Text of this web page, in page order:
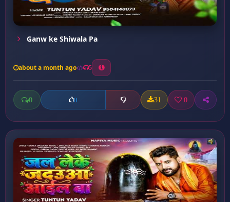
Ganw ke Shiwala Pa
about a month ago 5
0 0 31 0